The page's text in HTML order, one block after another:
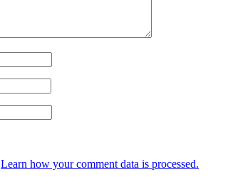
Learn how your comment data is processed.